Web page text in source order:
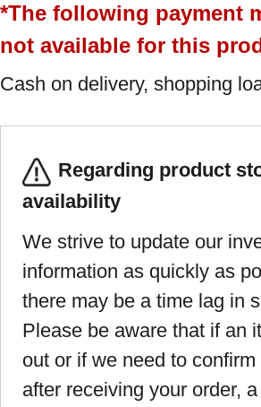
*The following payment
not available for this
Cash on delivery, shopping
Regarding product
availability
We strive to update our
information as quickly as
there may be a time lag in
Please be aware that if an
out or if we need to
after receiving your order, a